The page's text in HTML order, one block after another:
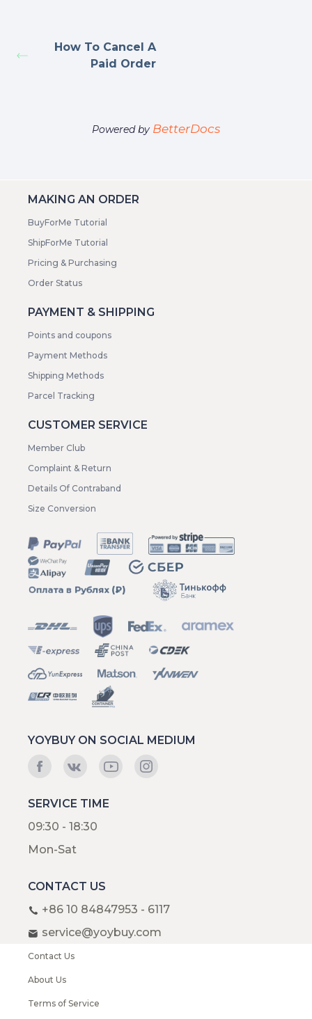
How To Cancel A
Paid Order
Powered by BetterDocs
MAKING AN ORDER
BuyForMe Tutorial
ShipForMe Tutorial
Pricing & Purchasing
Order Status
PAYMENT & SHIPPING
Points and coupons
Payment Methods
Shipping Methods
Parcel Tracking
CUSTOMER SERVICE
Member Club
Complaint & Return
Details Of Contraband
Size Conversion
YOYBUY ON SOCIAL MEDIUM
SERVICE TIME
09:30 - 18:30
Mon-Sat
CONTACT US
+86 10 84847953 - 6117
service@yoybuy.com
Contact Us
About Us
Terms of Service